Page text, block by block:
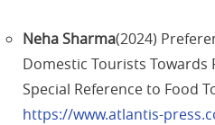
Neha Sharma(2024)
Domestic Tourists Towards
Special Reference to Food
https://www.atlantis-